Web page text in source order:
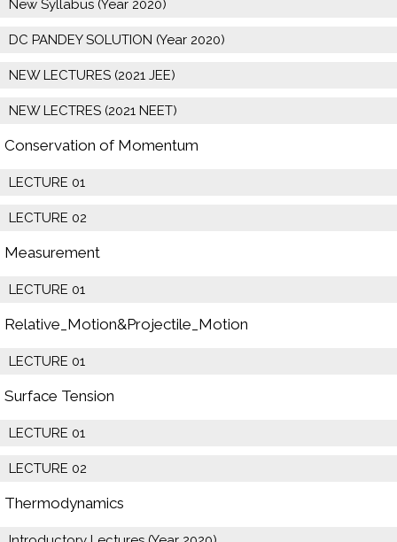
New Syllabus (Year 2020)
DC PANDEY SOLUTION (Year 2020)
NEW LECTURES (2021 JEE)
NEW LECTRES (2021 NEET)
Conservation of Momentum
LECTURE 01
LECTURE 02
Measurement
LECTURE 01
Relative_Motion&Projectile_Motion
LECTURE 01
Surface Tension
LECTURE 01
LECTURE 02
Thermodynamics